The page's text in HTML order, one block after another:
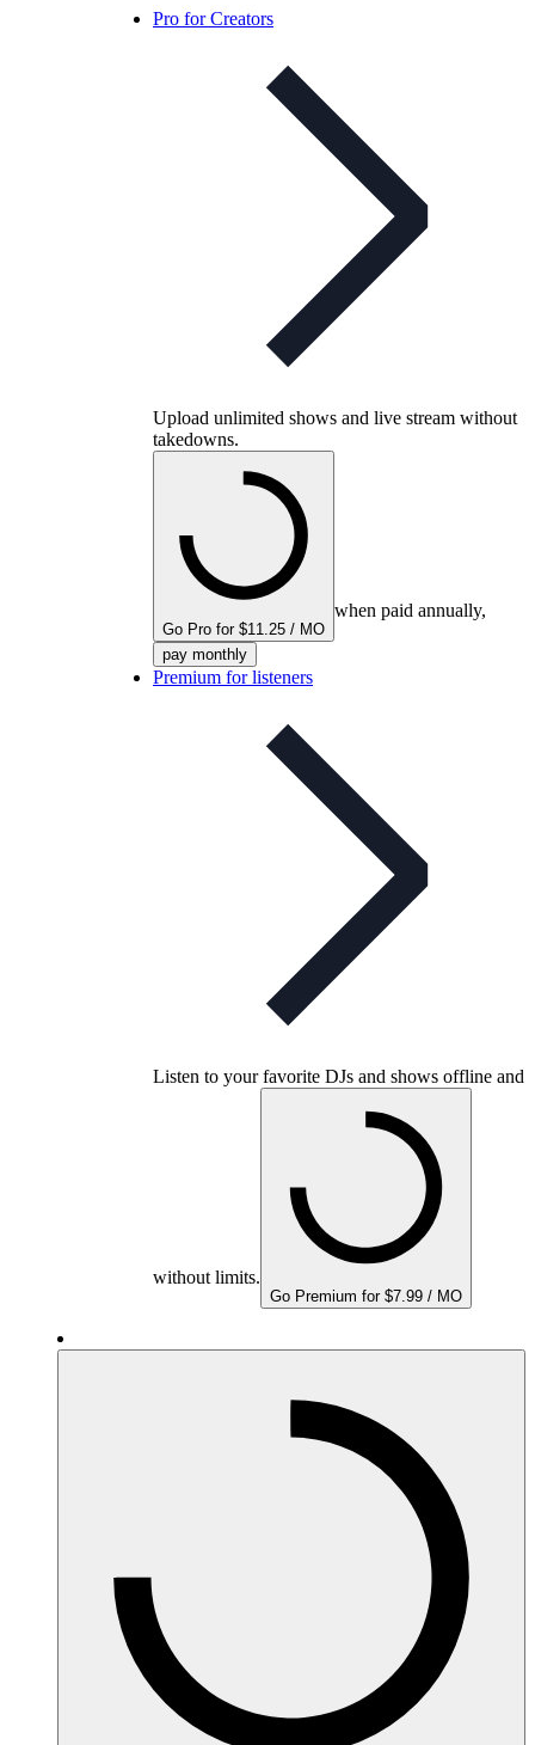
Pro for Creators
Upload unlimited shows and live stream without
takedowns.
Go Pro for $11.25 / MO
when paid annually,
pay monthly
Premium for listeners
Listen to your favorite DJs and shows offline and
without limits.
Go Premium for $7.99 / MO